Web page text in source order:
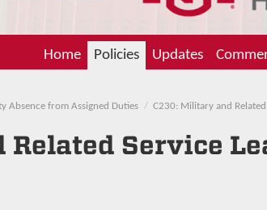
Home Policies Updates
Absence from Assigned Duties C230: Military and
Service